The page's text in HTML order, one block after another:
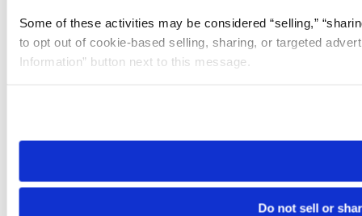
Some of these activities may be considered “selling,”
to opt out of cookie-based selling, sharing, or targeted
Information” button next to this message.
need to be set again.
Do not sell or